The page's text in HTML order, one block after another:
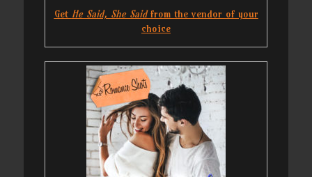
Get He Said, She Saidfrom the vendor of your
choice